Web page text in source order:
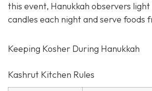
this event, Hanukkah observers light
candles each night and serve foods
Keeping Kosher During Hanukkah
Kashrut Kitchen Rules